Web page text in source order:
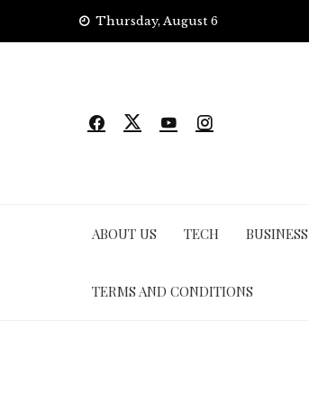
Thursday, August 6
ABOUT US TECH BUSINESS
TERMS AND CONDITIONS